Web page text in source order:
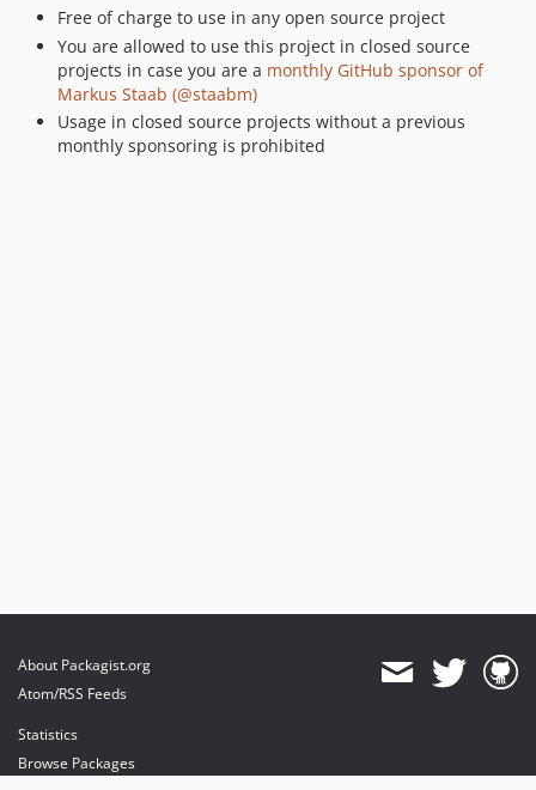
Free of charge to use in any open source project
You are allowed to use this project in closed source
projects in case you are a monthly GitHub sponsor of
Markus Staab (@staabm)
Usage in closed source projects without a previous
monthly sponsoring is prohibited
About Packagist.org
Atom/RSS Feeds
Statistics
Browse Packages